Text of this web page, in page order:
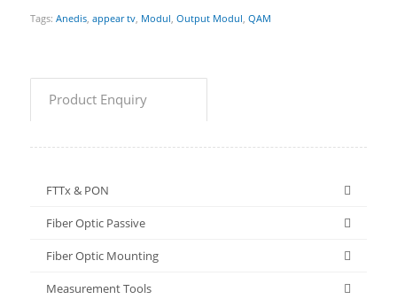
Tags: Anedis, appear tv, Modul, Output Modul, QAM
Product Enquiry
FTTx & PON
Fiber Optic Passive
Fiber Optic Mounting
Measurement Tools